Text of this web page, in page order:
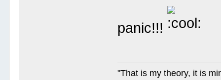
panic!!!
"That is my theory, it is